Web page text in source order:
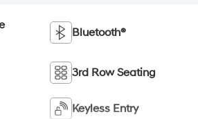
Bluetooth®
3rd Row Seating
Keyless Entry